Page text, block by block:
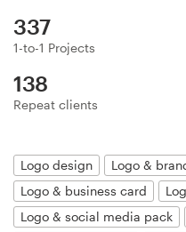
337
1-to-1 Projects
138
Repeat clients
Logo design
Logo &
Logo & business card
Logo & social media pack
Business card
Web page design
Browse all categories